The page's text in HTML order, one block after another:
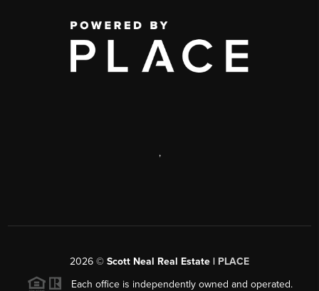
,
2026 © Scott Neal Real Estate | PLACE
Each office is independently owned and operated.